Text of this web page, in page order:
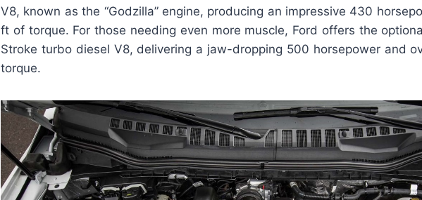
V8, known as the “Godzilla” engine, producing an impressive 430
ft of torque. For those needing even more muscle, Ford offers the
Stroke turbo diesel V8, delivering a jaw-dropping 500 horsepower and
torque.